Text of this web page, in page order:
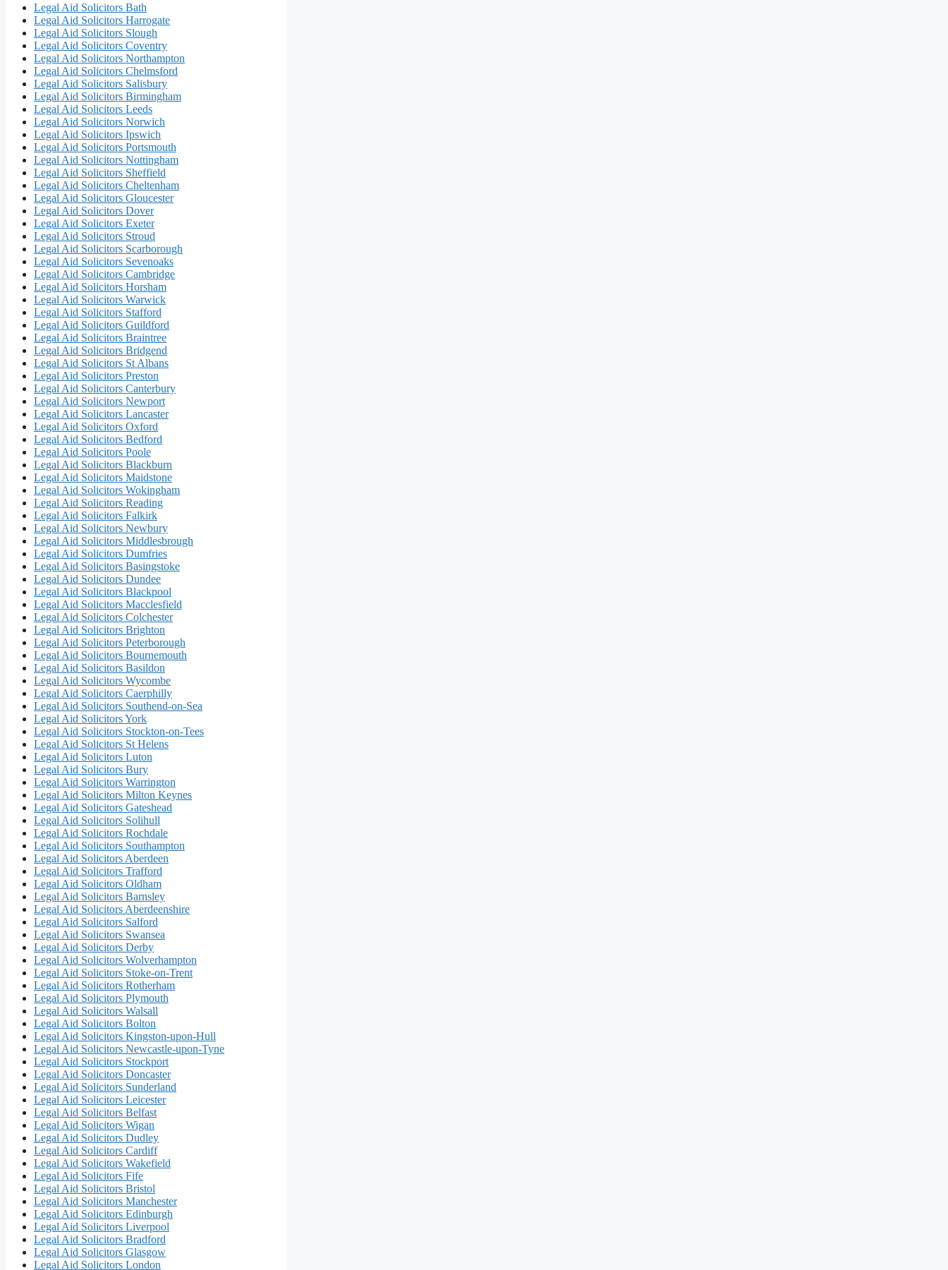
Legal Aid Solicitors Bath
Legal Aid Solicitors Harrogate
Legal Aid Solicitors Slough
Legal Aid Solicitors Coventry
Legal Aid Solicitors Northampton
Legal Aid Solicitors Chelmsford
Legal Aid Solicitors Salisbury
Legal Aid Solicitors Birmingham
Legal Aid Solicitors Leeds
Legal Aid Solicitors Norwich
Legal Aid Solicitors Ipswich
Legal Aid Solicitors Portsmouth
Legal Aid Solicitors Nottingham
Legal Aid Solicitors Sheffield
Legal Aid Solicitors Cheltenham
Legal Aid Solicitors Gloucester
Legal Aid Solicitors Dover
Legal Aid Solicitors Exeter
Legal Aid Solicitors Stroud
Legal Aid Solicitors Scarborough
Legal Aid Solicitors Sevenoaks
Legal Aid Solicitors Cambridge
Legal Aid Solicitors Horsham
Legal Aid Solicitors Warwick
Legal Aid Solicitors Stafford
Legal Aid Solicitors Guildford
Legal Aid Solicitors Braintree
Legal Aid Solicitors Bridgend
Legal Aid Solicitors St Albans
Legal Aid Solicitors Preston
Legal Aid Solicitors Canterbury
Legal Aid Solicitors Newport
Legal Aid Solicitors Lancaster
Legal Aid Solicitors Oxford
Legal Aid Solicitors Bedford
Legal Aid Solicitors Poole
Legal Aid Solicitors Blackburn
Legal Aid Solicitors Maidstone
Legal Aid Solicitors Wokingham
Legal Aid Solicitors Reading
Legal Aid Solicitors Falkirk
Legal Aid Solicitors Newbury
Legal Aid Solicitors Middlesbrough
Legal Aid Solicitors Dumfries
Legal Aid Solicitors Basingstoke
Legal Aid Solicitors Dundee
Legal Aid Solicitors Blackpool
Legal Aid Solicitors Macclesfield
Legal Aid Solicitors Colchester
Legal Aid Solicitors Brighton
Legal Aid Solicitors Peterborough
Legal Aid Solicitors Bournemouth
Legal Aid Solicitors Basildon
Legal Aid Solicitors Wycombe
Legal Aid Solicitors Caerphilly
Legal Aid Solicitors Southend-on-Sea
Legal Aid Solicitors York
Legal Aid Solicitors Stockton-on-Tees
Legal Aid Solicitors St Helens
Legal Aid Solicitors Luton
Legal Aid Solicitors Bury
Legal Aid Solicitors Warrington
Legal Aid Solicitors Milton Keynes
Legal Aid Solicitors Gateshead
Legal Aid Solicitors Solihull
Legal Aid Solicitors Rochdale
Legal Aid Solicitors Southampton
Legal Aid Solicitors Aberdeen
Legal Aid Solicitors Trafford
Legal Aid Solicitors Oldham
Legal Aid Solicitors Barnsley
Legal Aid Solicitors Aberdeenshire
Legal Aid Solicitors Salford
Legal Aid Solicitors Swansea
Legal Aid Solicitors Derby
Legal Aid Solicitors Wolverhampton
Legal Aid Solicitors Stoke-on-Trent
Legal Aid Solicitors Rotherham
Legal Aid Solicitors Plymouth
Legal Aid Solicitors Walsall
Legal Aid Solicitors Bolton
Legal Aid Solicitors Kingston-upon-Hull
Legal Aid Solicitors Newcastle-upon-Tyne
Legal Aid Solicitors Stockport
Legal Aid Solicitors Doncaster
Legal Aid Solicitors Sunderland
Legal Aid Solicitors Leicester
Legal Aid Solicitors Belfast
Legal Aid Solicitors Wigan
Legal Aid Solicitors Dudley
Legal Aid Solicitors Cardiff
Legal Aid Solicitors Wakefield
Legal Aid Solicitors Fife
Legal Aid Solicitors Bristol
Legal Aid Solicitors Manchester
Legal Aid Solicitors Edinburgh
Legal Aid Solicitors Liverpool
Legal Aid Solicitors Bradford
Legal Aid Solicitors Glasgow
Legal Aid Solicitors London